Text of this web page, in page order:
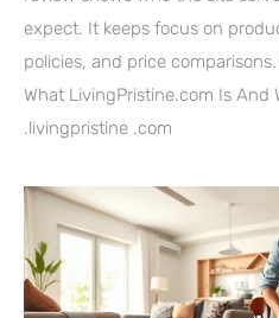
expect. It keeps focus on
policies, and price
What LivingPristine.com Is And
.livingpristine .com